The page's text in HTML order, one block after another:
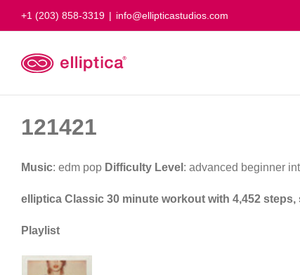
+1 (203) 858-3319 | info@ellipticastudios.com
121421
Music: edm pop Difficulty Level : advanced beginner
elliptica Classic 30 minute workout with 4,452
Playlist